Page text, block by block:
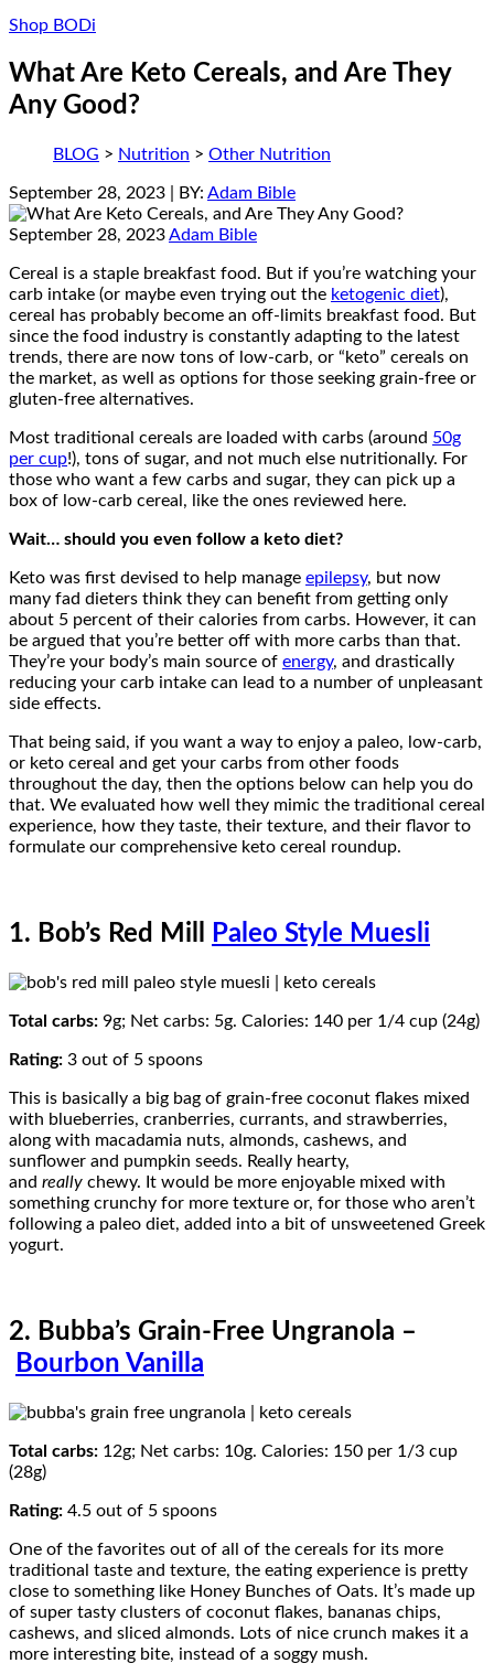
Shop BODi
What Are Keto Cereals, and Are They
Any Good?
BLOG > Nutrition > Other Nutrition
September 28, 2023 | BY: Adam Bible
September 28, 2023Adam Bible
Cereal is a staple breakfast food. But if you’re watching your
carb intake (or maybe even trying out the ketogenic diet),
cereal has probably become an off-limits breakfast food. But
since the food industry is constantly adapting to the latest
trends, there are now tons of low-carb, or “keto” cereals on
the market, as well as options for those seeking grain-free or
gluten-free alternatives.
Most traditional cereals are loaded with carbs (around 50g
per cup!), tons of sugar, and not much else nutritionally. For
those who want a few carbs and sugar, they can pick up a
box of low-carb cereal, like the ones reviewed here.
Wait… should you even follow a keto diet?
Keto was first devised to help manage epilepsy, but now
many fad dieters think they can benefit from getting only
about 5 percent of their calories from carbs. However, it can
be argued that you’re better off with more carbs than that.
They’re your body’s main source of energy, and drastically
reducing your carb intake can lead to a number of unpleasant
side effects.
That being said, if you want a way to enjoy a paleo, low-carb,
or keto cereal and get your carbs from other foods
throughout the day, then the options below can help you do
that. We evaluated how well they mimic the traditional cereal
experience, how they taste, their texture, and their flavor to
formulate our comprehensive keto cereal roundup.
1. Bob’s Red Mill Paleo Style Muesli
Total carbs: 9g; Net carbs: 5g. Calories: 140 per 1/4 cup (24g)
Rating: 3 out of 5 spoons
This is basically a big bag of grain-free coconut flakes mixed
with blueberries, cranberries, currants, and strawberries,
along with macadamia nuts, almonds, cashews, and
sunflower and pumpkin seeds. Really hearty,
and really chewy. It would be more enjoyable mixed with
something crunchy for more texture or, for those who aren’t
following a paleo diet, added into a bit of unsweetened Greek
yogurt.
2. Bubba’s Grain-Free Ungranola –
Bourbon Vanilla
Total carbs: 12g; Net carbs: 10g. Calories: 150 per 1/3 cup
(28g)
Rating: 4.5 out of 5 spoons
One of the favorites out of all of the cereals for its more
traditional taste and texture, the eating experience is pretty
close to something like Honey Bunches of Oats. It’s made up
of super tasty clusters of coconut flakes, bananas chips,
cashews, and sliced almonds. Lots of nice crunch makes it a
more interesting bite, instead of a soggy mush.